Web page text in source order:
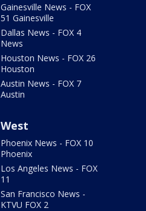
Gainesville News - FOX
51 Gainesville
Dallas News - FOX 4
News
Houston News - FOX 26
Houston
Austin News - FOX 7
Austin
West
Phoenix News - FOX 10
Phoenix
Los Angeles News - FOX
11
San Francisco News -
KTVU FOX 2